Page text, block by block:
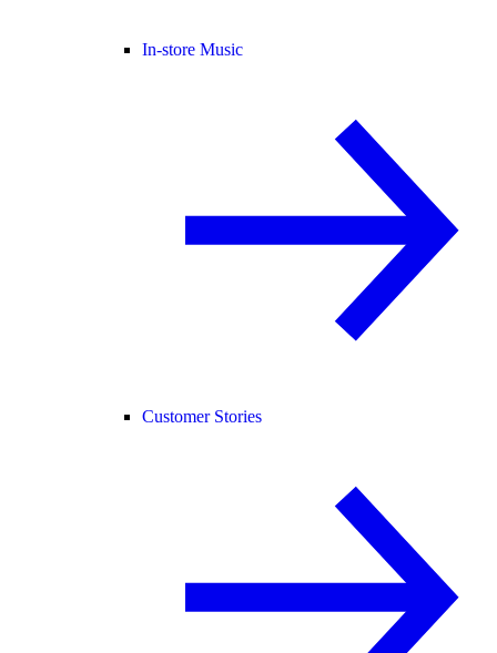
In-store Music
Customer Stories